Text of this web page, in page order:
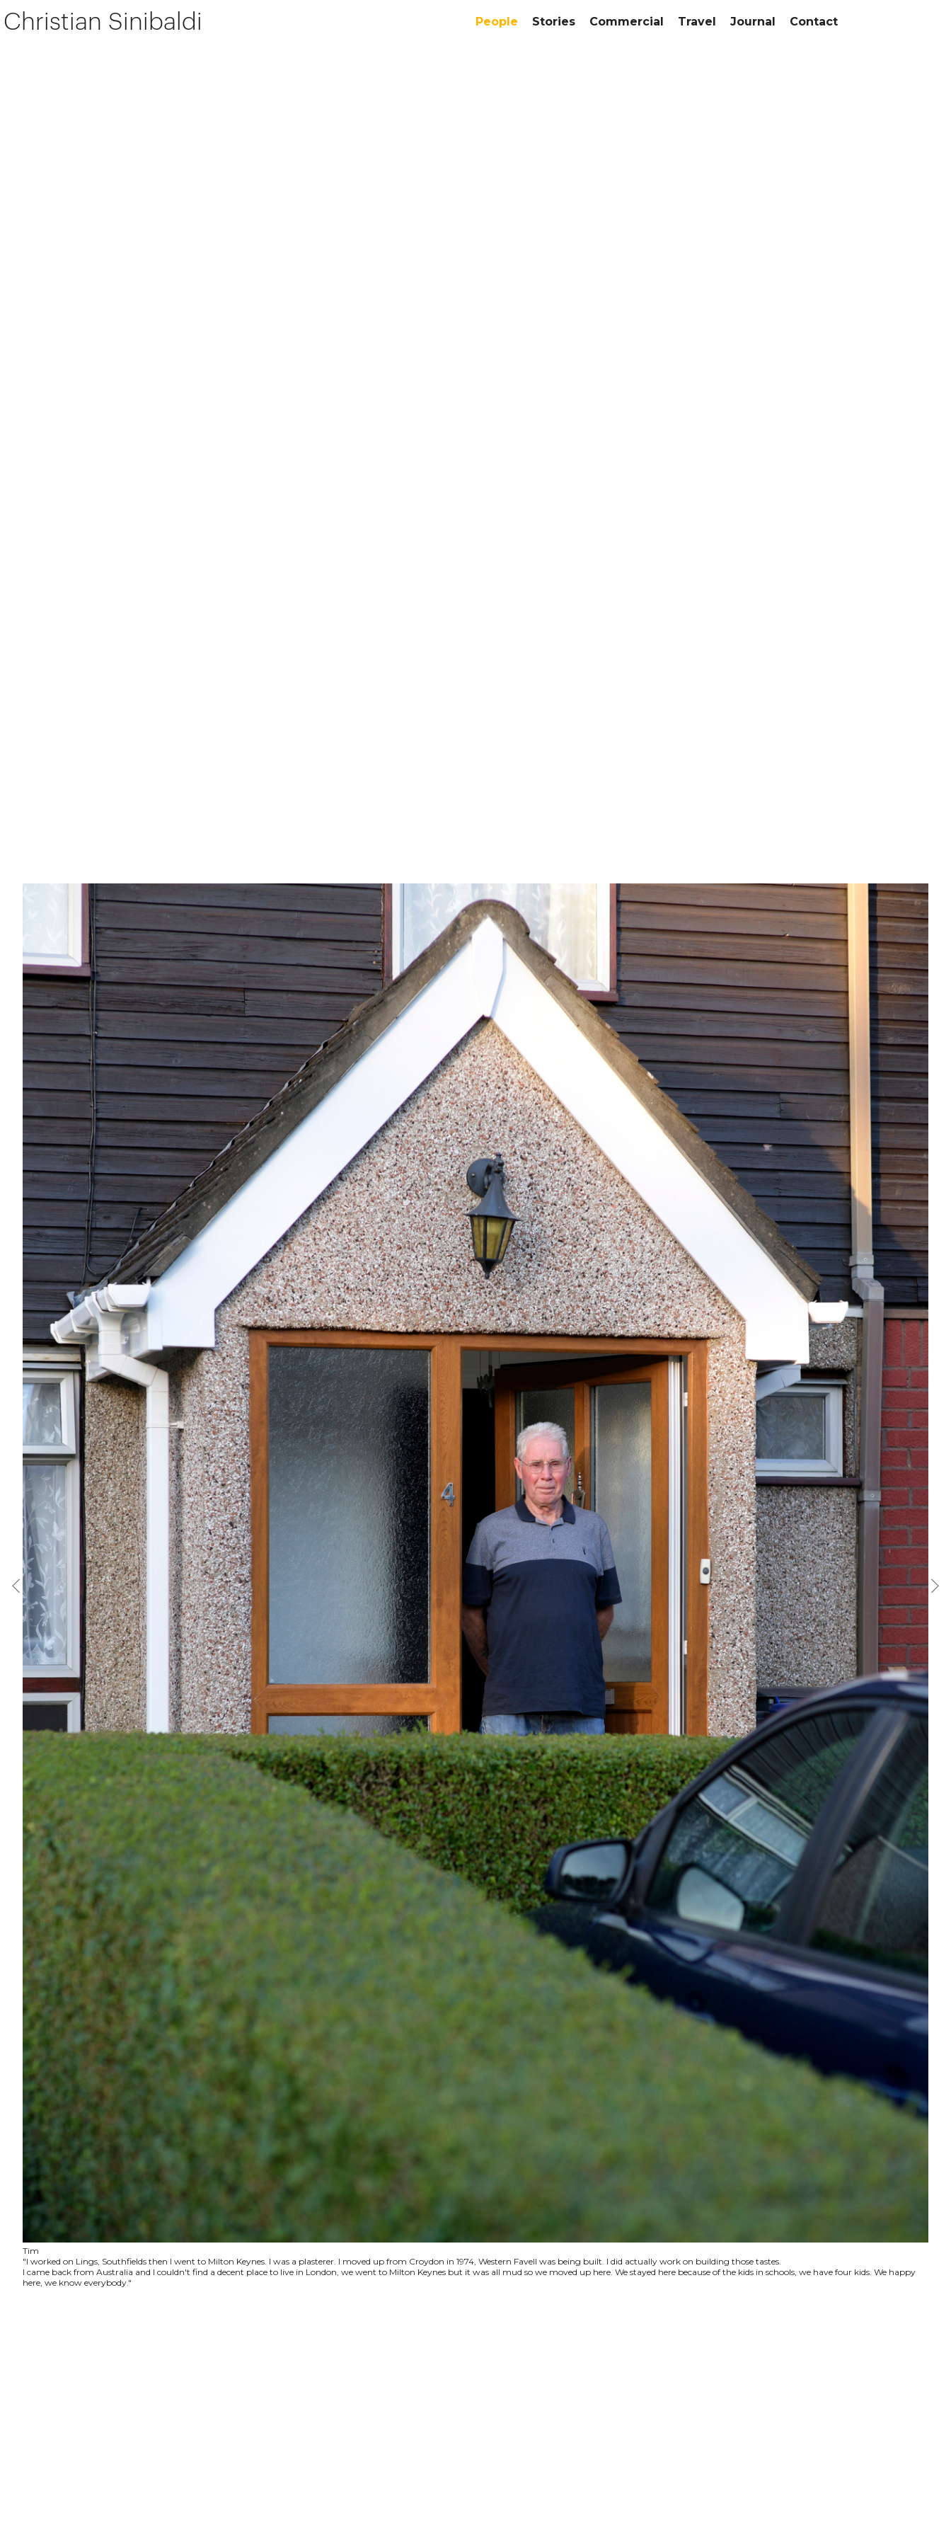
Christian Sinibaldi People Stories Commercial Travel Journal Contact
Tim
"I worked on Lings, Southfields then I went to Milton Keynes. I was a plasterer. I moved up from Croydon in 1974, Western Favell was being built. I did actually work on building those tastes.
I came back from Australia and I couldn't find a decent place to live in London, we went to Milton Keynes but it was all mud so we moved up here. We stayed here because of the kids in schools, we have four kids. We happy
here, we know everybody."